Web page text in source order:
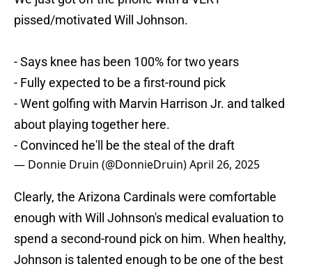
pissed/motivated Will Johnson.
- Says knee has been 100% for two years
- Fully expected to be a first-round pick
- Went golfing with Marvin Harrison Jr. and talked
about playing together here.
- Convinced he'll be the steal of the draft
— Donnie Druin (@DonnieDruin)April 26, 2025
Clearly, the Arizona Cardinals were comfortable
enough with Will Johnson's medical evaluation to
spend a second-round pick on him. When healthy,
Johnson is talented enough to be one of the best